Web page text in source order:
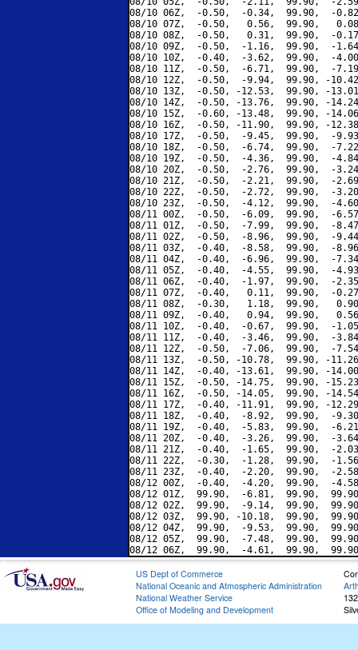
08/10 06Z,  -0.50,  -0.34,  99.90,  -
08/10 07Z,  -0.50,   0.56,  99.90,
08/10 08Z,  -0.50,   0.31,  99.90,  -
08/10 09Z,  -0.50,  -1.16,  99.90,  -
08/10 10Z,  -0.40,  -3.62,  99.90,  -
08/10 11Z,  -0.50,  -6.71,  99.90,  -
08/10 12Z,  -0.50,  -9.94,  99.90, -
08/10 13Z,  -0.50, -12.53,  99.90, -
08/10 14Z,  -0.50, -13.76,  99.90, -
08/10 15Z,  -0.60, -13.48,  99.90, -
08/10 16Z,  -0.50, -11.90,  99.90, -
08/10 17Z,  -0.50,  -9.45,  99.90,  -
08/10 18Z,  -0.50,  -6.74,  99.90,  -
08/10 19Z,  -0.50,  -4.36,  99.90,  -
08/10 20Z,  -0.50,  -2.76,  99.90,  -
08/10 21Z,  -0.50,  -2.21,  99.90,  -
08/10 22Z,  -0.50,  -2.72,  99.90,  -
08/10 23Z,  -0.50,  -4.12,  99.90,  -
08/11 00Z,  -0.50,  -6.09,  99.90,  -
08/11 01Z,  -0.50,  -7.99,  99.90,  -
08/11 02Z,  -0.50,  -8.96,  99.90,  -
08/11 03Z,  -0.40,  -8.58,  99.90,  -
08/11 04Z,  -0.40,  -6.96,  99.90,  -
08/11 05Z,  -0.40,  -4.55,  99.90,  -
08/11 06Z,  -0.40,  -1.97,  99.90,  -
08/11 07Z,  -0.40,   0.11,  99.90,  -
08/11 08Z,  -0.30,   1.18,  99.90,
08/11 09Z,  -0.40,   0.94,  99.90,
08/11 10Z,  -0.40,  -0.67,  99.90,  -
08/11 11Z,  -0.40,  -3.46,  99.90,  -
08/11 12Z,  -0.50,  -7.06,  99.90,  -
08/11 13Z,  -0.50, -10.78,  99.90, -
08/11 14Z,  -0.40, -13.61,  99.90, -
08/11 15Z,  -0.50, -14.75,  99.90, -
08/11 16Z,  -0.50, -14.05,  99.90, -
08/11 17Z,  -0.40, -11.91,  99.90, -
08/11 18Z,  -0.40,  -8.92,  99.90,  -
08/11 19Z,  -0.40,  -5.83,  99.90,  -
08/11 20Z,  -0.40,  -3.26,  99.90,  -
08/11 21Z,  -0.40,  -1.65,  99.90,  -
08/11 22Z,  -0.30,  -1.28,  99.90,  -
08/11 23Z,  -0.40,  -2.20,  99.90,  -
08/12 00Z,  -0.40,  -4.20,  99.90,  -
08/12 01Z,  99.90,  -6.81,  99.90,
08/12 02Z,  99.90,  -9.14,  99.90,
08/12 03Z,  99.90, -10.18,  99.90,
08/12 04Z,  99.90,  -9.53,  99.90,
08/12 05Z,  99.90,  -7.48,  99.90,
US Dept of Commerce
National Oceanic and Atmospheric Administration
National Weather Service
Office of Modeling and Development